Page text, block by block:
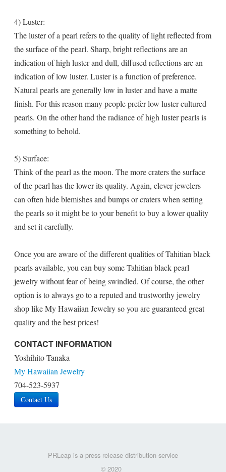
4) Luster:
The luster of a pearl refers to the quality of light reflected from
the surface of the pearl. Sharp, bright reflections are an
indication of high luster and dull, diffused reflections are an
indication of low luster. Luster is a function of preference.
Natural pearls are generally low in luster and have a matte
finish. For this reason many people prefer low luster cultured
pearls. On the other hand the radiance of high luster pearls is
something to behold.
5) Surface:
Think of the pearl as the moon. The more craters the surface
of the pearl has the lower its quality. Again, clever jewelers
can often hide blemishes and bumps or craters when setting
the pearls so it might be to your benefit to buy a lower quality
and set it carefully.
Once you are aware of the different qualities of Tahitian black
pearls available, you can buy some Tahitian black pearl
jewelry without fear of being swindled. Of course, the other
option is to always go to a reputed and trustworthy jewelry
shop like My Hawaiian Jewelry so you are guaranteed great
quality and the best prices!
CONTACT INFORMATION
Yoshihito Tanaka
My Hawaiian Jewelry
704-523-5937
Contact Us
PRLeap is a press release distribution service
© 2020